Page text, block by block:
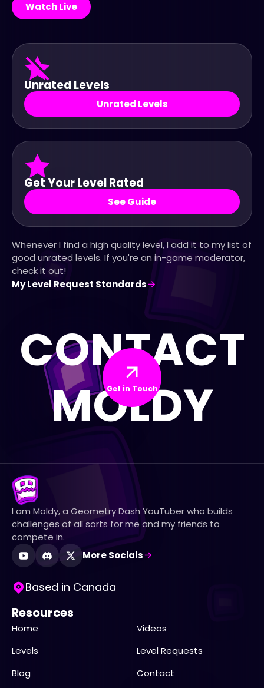
Watch Live
Unrated Levels
Unrated Levels
Get Your Level Rated
See Guide
Whenever I find a high quality level, I add it to my list of
good unrated levels. If you're an in-game moderator,
check it out!
My Level Request Standards
CONTACT
MOLDY
Get in Touch
I am Moldy, a Geometry Dash YouTuber who builds
challenges of all sorts for me and my friends to
compete in.
More Socials
Based in Canada
Resources
Home
Videos
Levels
Level Requests
Blog
Contact